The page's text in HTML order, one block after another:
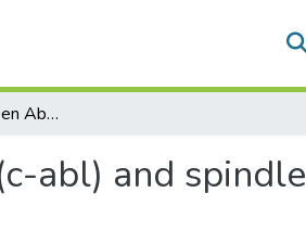
Relationships between Abelson tyrosine kinase (c-abl) and spindle during meiotic division in mouse oocyte in vitro
abl) and spindle